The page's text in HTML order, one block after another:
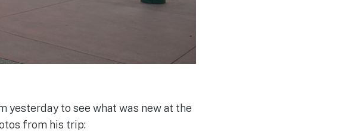
yesterday to see what was new at the
from his trip: